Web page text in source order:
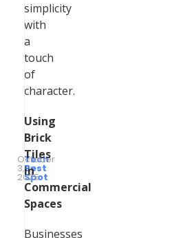
by
Tech
Best
Spot
October
3,
2025
simplicity
with
a
touch
of
character.
Using
Brick
Tiles
in
Commercial
Spaces
Businesses